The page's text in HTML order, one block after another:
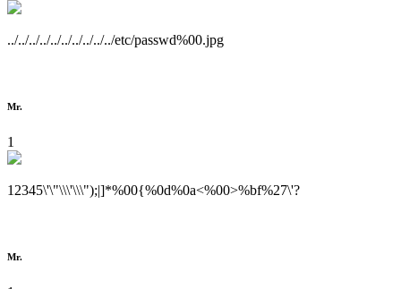
../../../../../../../../../../etc/passwd%00.jpg
Mr.
1
12345\'\"\\\'\\\");|]*%00{%0d%0a<%00>%bf%27\'?
Mr.